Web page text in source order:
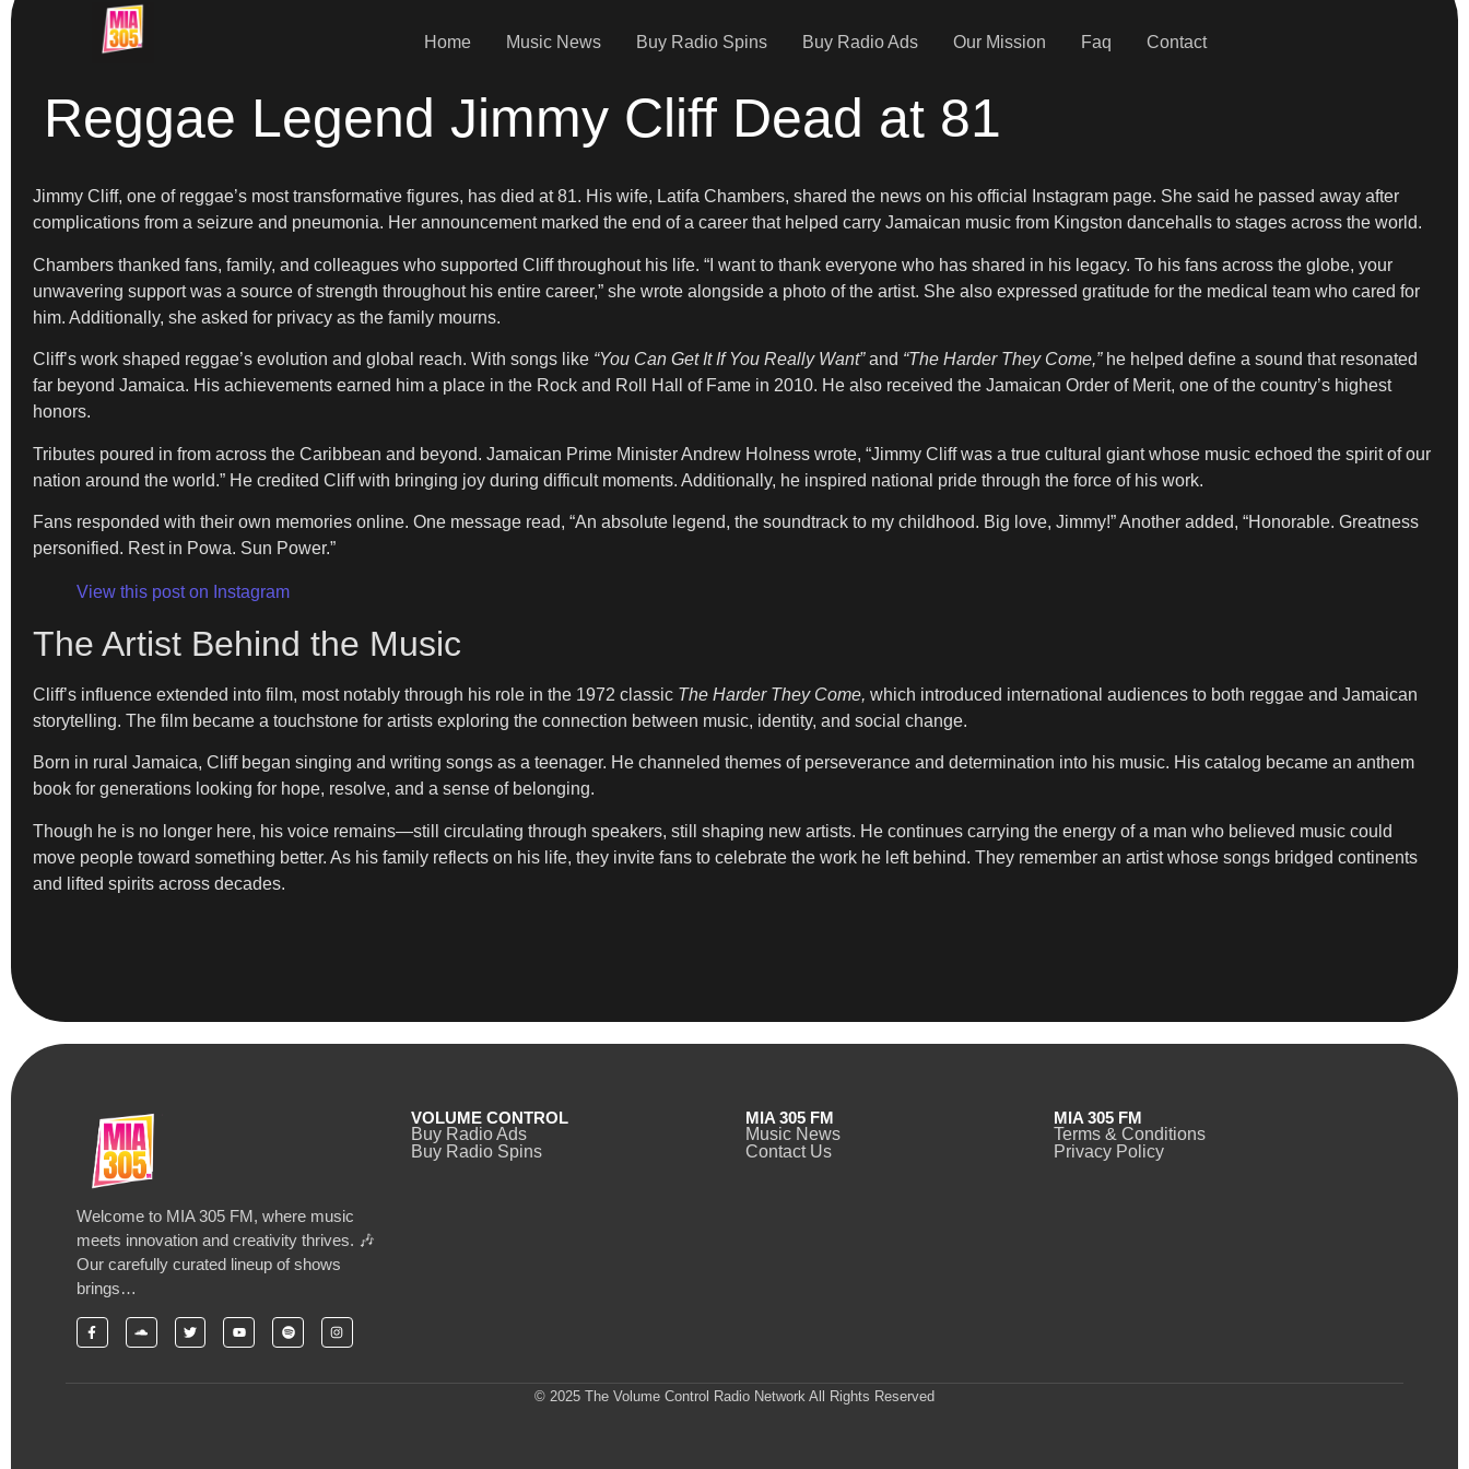
Home Music News Buy Radio Spins Buy Radio Ads Our Mission Faq Contact
Reggae Legend Jimmy Cliff Dead at 81
Jimmy Cliff, one of reggae’s most transformative figures, has died at 81. His wife, Latifa Chambers, shared the news on his official Instagram page. She said he passed away after
complications from a seizure and pneumonia. Her announcement marked the end of a career that helped carry Jamaican music from Kingston dancehalls to stages across the world.
Chambers thanked fans, family, and colleagues who supported Cliff throughout his life. “I want to thank everyone who has shared in his legacy. To his fans across the globe, your
unwavering support was a source of strength throughout his entire career,” she wrote alongside a photo of the artist. She also expressed gratitude for the medical team who cared for
him. Additionally, she asked for privacy as the family mourns.
Cliff’s work shaped reggae’s evolution and global reach. With songs like “You Can Get It If You Really Want”and “The Harder They Come,”he helped define a sound that resonated
far beyond Jamaica. His achievements earned him a place in the Rock and Roll Hall of Fame in 2010. He also received the Jamaican Order of Merit, one of the country’s highest
honors.
Tributes poured in from across the Caribbean and beyond. Jamaican Prime Minister Andrew Holness wrote, “Jimmy Cliff was a true cultural giant whose music echoed the spirit of our
nation around the world.” He credited Cliff with bringing joy during difficult moments. Additionally, he inspired national pride through the force of his work.
Fans responded with their own memories online. One message read, “An absolute legend, the soundtrack to my childhood. Big love, Jimmy!” Another added, “Honorable. Greatness
personified. Rest in Powa. Sun Power.”
View this post on Instagram
The Artist Behind the Music
Cliff’s influence extended into film, most notably through his role in the 1972 classic The Harder They Come, which introduced international audiences to both reggae and Jamaican
storytelling. The film became a touchstone for artists exploring the connection between music, identity, and social change.
Born in rural Jamaica, Cliff began singing and writing songs as a teenager. He channeled themes of perseverance and determination into his music. His catalog became an anthem
book for generations looking for hope, resolve, and a sense of belonging.
Though he is no longer here, his voice remains—still circulating through speakers, still shaping new artists. He continues carrying the energy of a man who believed music could
move people toward something better. As his family reflects on his life, they invite fans to celebrate the work he left behind. They remember an artist whose songs bridged continents
and lifted spirits across decades.
Welcome to MIA 305 FM, where music
meets innovation and creativity thrives. 🎶
Our carefully curated lineup of shows
brings…
VOLUME CONTROL
Buy Radio Ads
Buy Radio Spins
MIA 305 FM
Music News
Contact Us
MIA 305 FM
Terms & Conditions
Privacy Policy
© 2025 The Volume Control Radio Network All Rights Reserved